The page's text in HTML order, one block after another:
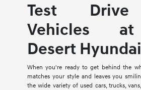
Test Drive
Vehicles
Desert Hyundai
When you're ready to get behind the
matches your style and leaves you
the wide variety of used cars, trucks,